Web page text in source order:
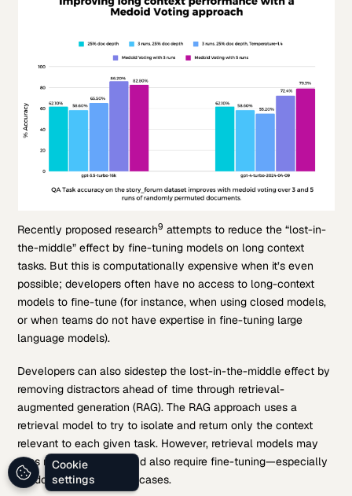
Recently proposed research9 attempts to reduce the “lost-in-
the-middle” effect by fine-tuning models on long context
tasks. But this is computationally expensive when it’s even
possible; developers often have no access to long-context
models to fine-tune (for instance, when using closed models,
or when teams do not have expertise in fine-tuning large
language models).
Developers can also sidestep the lost-in-the-middle effect by
removing distractors ahead of time through retrieval-
augmented generation (RAG). The RAG approach uses a
retrieval model to try to isolate and return only the context
relevant to each given task. However, retrieval models may
miss relevant context and also require fine-tuning—especially
for domain-specific use cases.
Cookie
settings